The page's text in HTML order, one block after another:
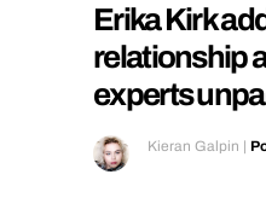
Erika Kirk
relationship
experts
Kieran Galpin |